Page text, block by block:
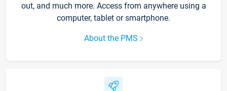
out, and much more. Access from anywhere using a
computer, tablet or smartphone.
About the PMS